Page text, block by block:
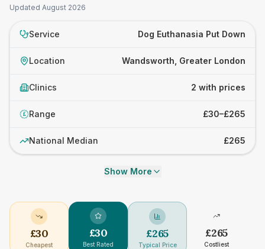
Updated August 2026
Service Dog Euthanasia Put Down
Location Wandsworth, Greater London
Clinics 2 with prices
£ Range £30–£265
National Median £265
Show More
£30
Cheapest
£30
Best Rated
£265
Typical Price
£265
Costliest